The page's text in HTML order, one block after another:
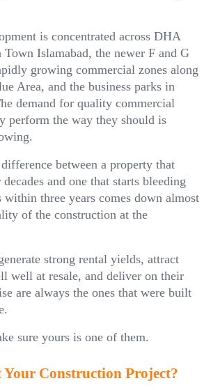
is concentrated across DHA
Town Islamabad, the newer F and G
growing commercial zones along
Area, and the business parks in
demand for quality commercial
perform the way they should is
between a property that
and one that starts bleeding
within three years comes down almost
of the construction at the
strong rental yields, attract
well at resale, and deliver on their
are always the ones that were built
sure yours is one of them.
Your Construction Project?